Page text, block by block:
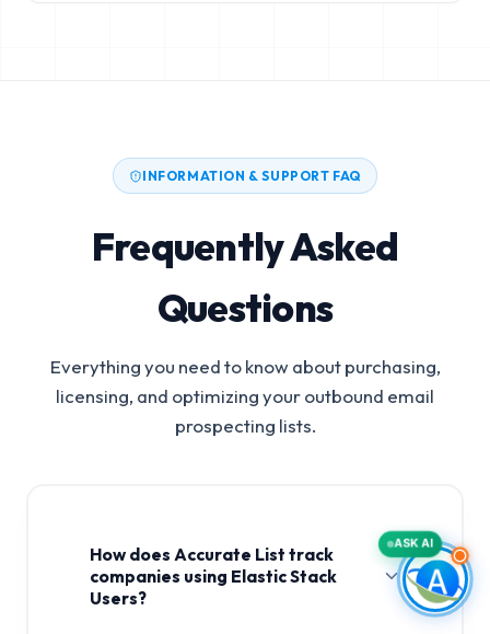
INFORMATION & SUPPORT FAQ
Frequently Asked
Questions
Everything you need to know about purchasing,
licensing, and optimizing your outbound email
prospecting lists.
How does Accurate List track
companies using Elastic Stack
Users?
ASK AI